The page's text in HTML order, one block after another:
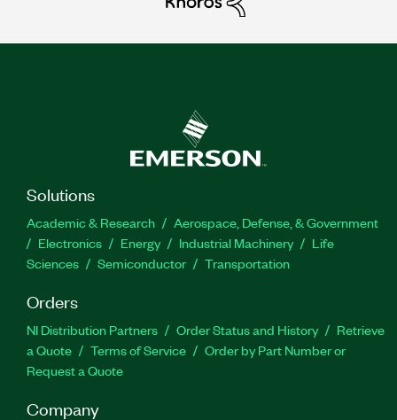
Solutions
Academic & Research
Aerospace, Defense, & Government
Electronics
Energy Industrial Machinery
Life
Sciences
Semiconductor Transportation
Orders
NI Distribution Partners Order Status and History
Retrieve
a Quote
Terms of Service
Order by Part Number or
Request a Quote
Company